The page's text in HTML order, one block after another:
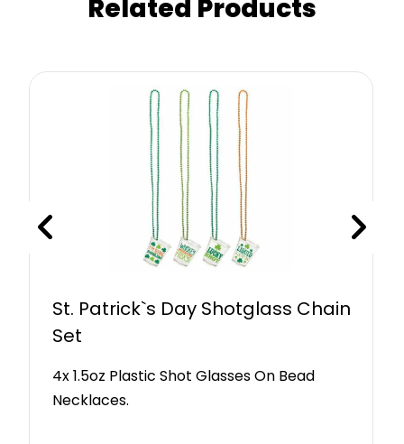
Related Products
St. Patrick`s Day Shotglass Chain
Set
4x 1.5oz Plastic Shot Glasses On Bead
Necklaces.